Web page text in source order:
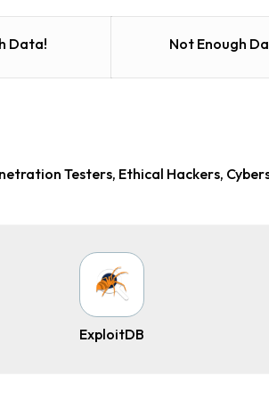
Data! Not Enough
Testers, Ethical Hackers,
ExploitDB